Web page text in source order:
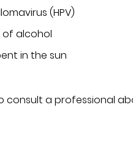
(HPV)
of alcohol
in the sun
consult a professional